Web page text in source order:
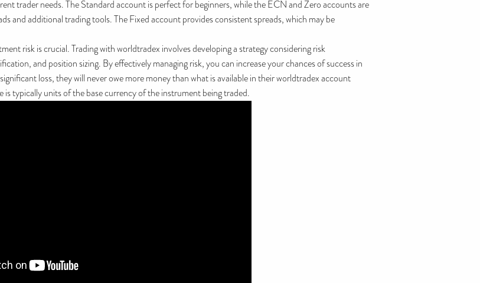
trader needs. The Standard account is perfect for beginners, while the ECN and Zero accounts are
and additional trading tools. The Fixed account provides consistent spreads, which may be
risk is crucial. Trading with worldtradex involves developing a strategy considering risk
and position sizing. By effectively managing risk, you can increase your chances of success in
loss, they will never owe more money than what is available in their worldtradex account
typically units of the base currency of the instrument being traded.